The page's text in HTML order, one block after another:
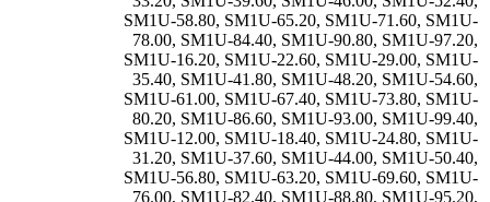
SM1U-58.80, SM1U-65.20, SM1U-71.60, SM1U-
78.00, SM1U-84.40, SM1U-90.80, SM1U-97.20,
SM1U-16.20, SM1U-22.60, SM1U-29.00, SM1U-
35.40, SM1U-41.80, SM1U-48.20, SM1U-54.60,
SM1U-61.00, SM1U-67.40, SM1U-73.80, SM1U-
80.20, SM1U-86.60, SM1U-93.00, SM1U-99.40,
SM1U-12.00, SM1U-18.40, SM1U-24.80, SM1U-
31.20, SM1U-37.60, SM1U-44.00, SM1U-50.40,
SM1U-56.80, SM1U-63.20, SM1U-69.60, SM1U-
76.00, SM1U-82.40, SM1U-88.80, SM1U-95.20,